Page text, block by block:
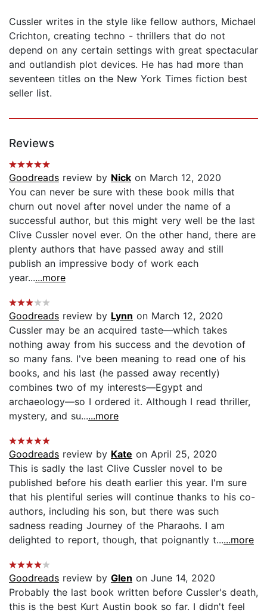
Cussler writes in the style like fellow authors, Michael
Crichton, creating techno - thrillers that do not
depend on any certain settings with great spectacular
and outlandish plot devices. He has had more than
seventeen titles on the New York Times fiction best
seller list.
Reviews
Goodreads review by Nick on March 12, 2020
You can never be sure with these book mills that
churn out novel after novel under the name of a
successful author, but this might very well be the last
Clive Cussler novel ever. On the other hand, there are
plenty authors that have passed away and still
publish an impressive body of work each
year......more
Goodreads review by Lynn on March 12, 2020
Cussler may be an acquired taste—which takes
nothing away from his success and the devotion of
so many fans. I've been meaning to read one of his
books, and his last (he passed away recently)
combines two of my interests—Egypt and
archaeology—so I ordered it. Although I read thriller,
mystery, and su......more
Goodreads review by Kate on April 25, 2020
This is sadly the last Clive Cussler novel to be
published before his death earlier this year. I'm sure
that his plentiful series will continue thanks to his co-
authors, including his son, but there was such
sadness reading Journey of the Pharaohs. I am
delighted to report, though, that poignantly t......more
Goodreads review by Glen on June 14, 2020
Probably the last book written before Cussler's death,
this is the best Kurt Austin book so far. I didn't feel